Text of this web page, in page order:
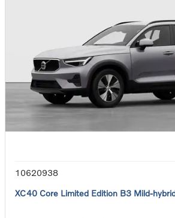
10620938
XC40 Core Limited Edition B3 Mild-